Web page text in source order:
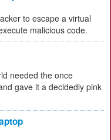
to escape a virtual
malicious code.
needed the once
gave it a decidedly pink